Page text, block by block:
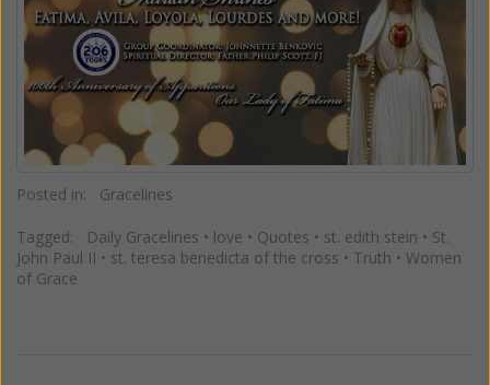
Posted in: Gracelines
Tagged: Daily Gracelines • love • Quotes • st. edith stein • St.
John Paul II • st. teresa benedicta of the cross • Truth • Women
of Grace